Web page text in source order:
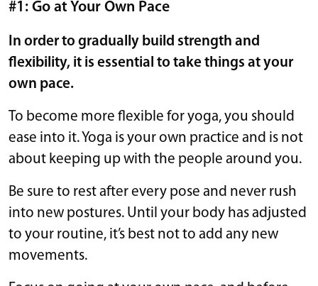
#1: Go at Your Own Pace
In order to gradually build strength and
flexibility, it is essential to take things at your
own pace.
To become more flexible for yoga, you should
ease into it. Yoga is your own practice and is not
about keeping up with the people around you.
Be sure to rest after every pose and never rush
into new postures. Until your body has adjusted
to your routine, it’s best not to add any new
movements.